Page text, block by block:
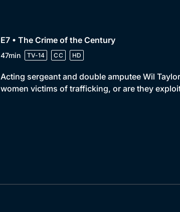
E7 • The Crime of the Century
47min TV-14 CC HD
Acting sergeant and double amputee Wil
women victims of trafficking, or are they